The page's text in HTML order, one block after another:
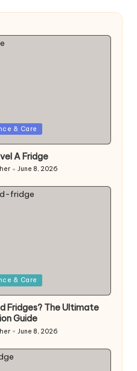
& Care
A Fridge
June 8, 2026
& Care
Fridges? The Ultimate
Guide
June 8, 2026